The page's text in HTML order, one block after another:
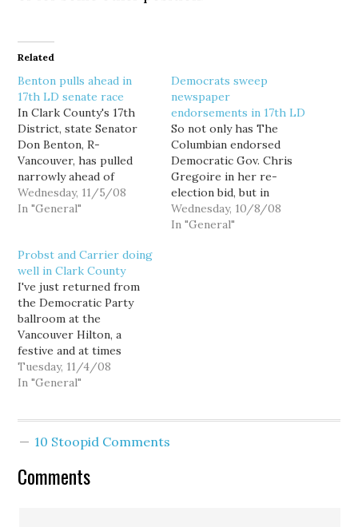
Related
Benton pulls ahead in
17th LD senate race
In Clark County's 17th
District, state Senator
Don Benton, R-
Vancouver, has pulled
narrowly ahead of
challenger David Carrier
in today's count. Benton
269 votes. Carrier had
led by about 150 votes on
election night.
Unfortunately for
Carrier, for whatever
reason, as…
Wednesday, 11/5/08
In "General"
Democrats sweep
newspaper
endorsements in 17th LD
So not only has The
Columbian endorsed
Democratic Gov. Chris
Gregoire in her re-
election bid, but in
Vancouver's 17th
Legislative District,
Wednesday, 10/8/08
In "General"
Probst and Carrier doing
well in Clark County
I've just returned from
the Democratic Party
ballroom at the
Vancouver Hilton, a
festive and at times
weepy scene. The crowd
roared when Obama was
didn't know were
strange thing was that
Tuesday, 11/4/08
In "General"
10 Stoopid Comments
Comments